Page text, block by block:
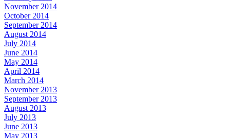
November 2014
October 2014
September 2014
August 2014
July 2014
June 2014
May 2014
April 2014
March 2014
November 2013
September 2013
August 2013
July 2013
June 2013
May 2013